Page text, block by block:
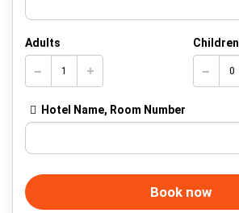
Adults Children
Hotel Name, Room Number
Book now